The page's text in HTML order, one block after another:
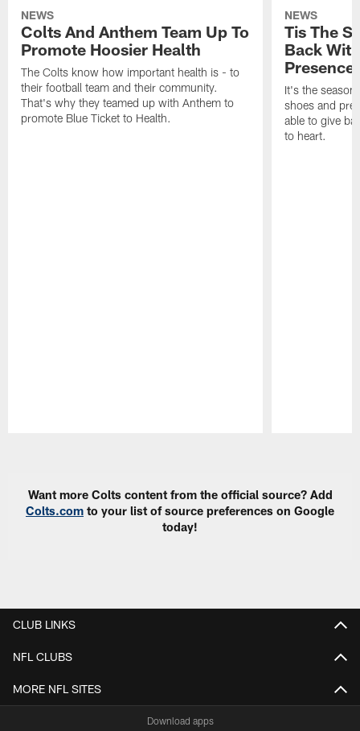
NEWS
Colts And Anthem Team Up To
Promote Hoosier Health
The Colts know how important health is - to
their football team and their community.
That's why they teamed up with Anthem to
promote Blue Ticket to Health.
NEWS
Tis The
Back
Presence
It's the
shoes and
able to give
to heart.
Want more Colts content from the official source? Add
Colts.com to your list of source preferences on Google
today!
CLUB LINKS
NFL CLUBS
MORE NFL SITES
Download apps